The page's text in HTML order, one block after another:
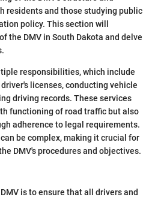
residents and those studying public
policy. This section will
the DMV in South Dakota and delve
responsibilities, which include
licenses, conducting vehicle
driving records. These services
functioning of road traffic but also
adherence to legal requirements.
be complex, making it crucial for
DMV's procedures and objectives.
is to ensure that all drivers and